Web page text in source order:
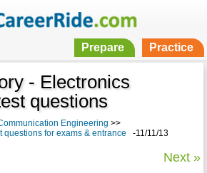
Prepare Practice
- Electronics
questions
Engineering >>
questions for exams & entrance -11/11/13
Next »